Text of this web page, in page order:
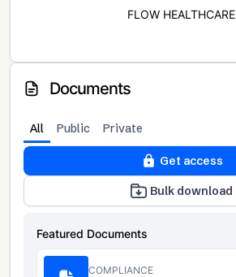
FLOW HEALTHCARE
Documents
All Public Private
Get access
Bulk download
Featured Documents
COMPLIANCE